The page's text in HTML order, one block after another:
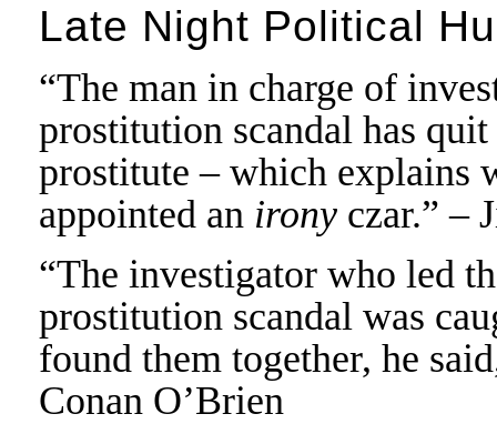
Late Night Political
“The man in charge of
prostitution scandal has
prostitute – which explains
appointed an ironyczar.” –
“The investigator who led
prostitution scandal was
found them together, he
Conan O’Brien